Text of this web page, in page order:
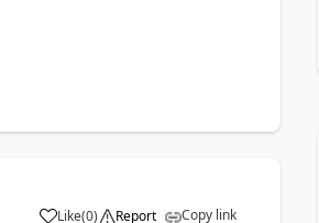
Like(0) Report Copy link